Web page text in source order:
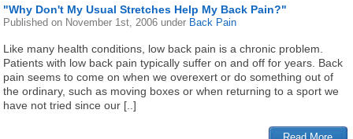
"Why Don't My Usual Stretches Help My Back Pain?"
Published on November 1st, 2006 under Back Pain
Like many health conditions, low back pain is a chronic problem.
Patients with low back pain typically suffer on and off for years. Back
pain seems to come on when we overexert or do something out of
the ordinary, such as moving boxes or when returning to a sport we
have not tried since our [..]